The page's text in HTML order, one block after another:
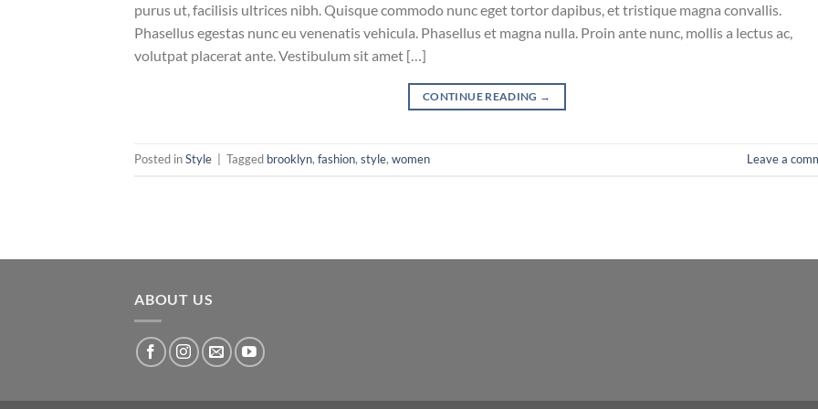
purus ut, facilisis ultrices nibh. Quisque commodo nunc eget tortor dapibus, et tristique magna convallis.
Phasellus egestas nunc eu venenatis vehicula. Phasellus et magna nulla. Proin ante nunc, mollis a lectus ac,
volutpat placerat ante. Vestibulum sit amet […]
CONTINUE READING →
Posted inStyle Tagged brooklyn, fashion, style, women Leave a
ABOUT US